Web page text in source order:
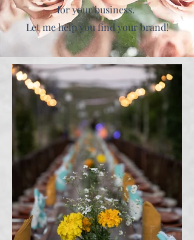
for your business.
Let me help you find your brand!